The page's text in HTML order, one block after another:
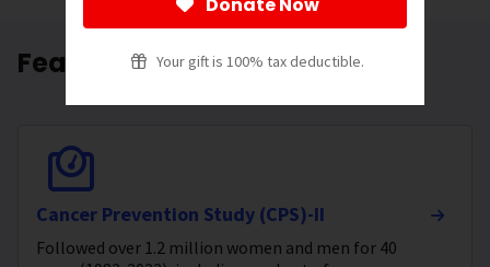
Your gift is 100% tax deductible.
Featured Studies
Cancer Prevention Study (CPS)-II
Followed over 1.2 million women and men for 40